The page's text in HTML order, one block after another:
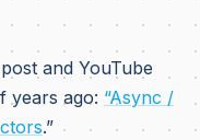
and YouTube
years ago: “Async /
.”